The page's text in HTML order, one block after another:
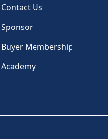
Contact Us
Sponsor
Buyer Membership
Academy